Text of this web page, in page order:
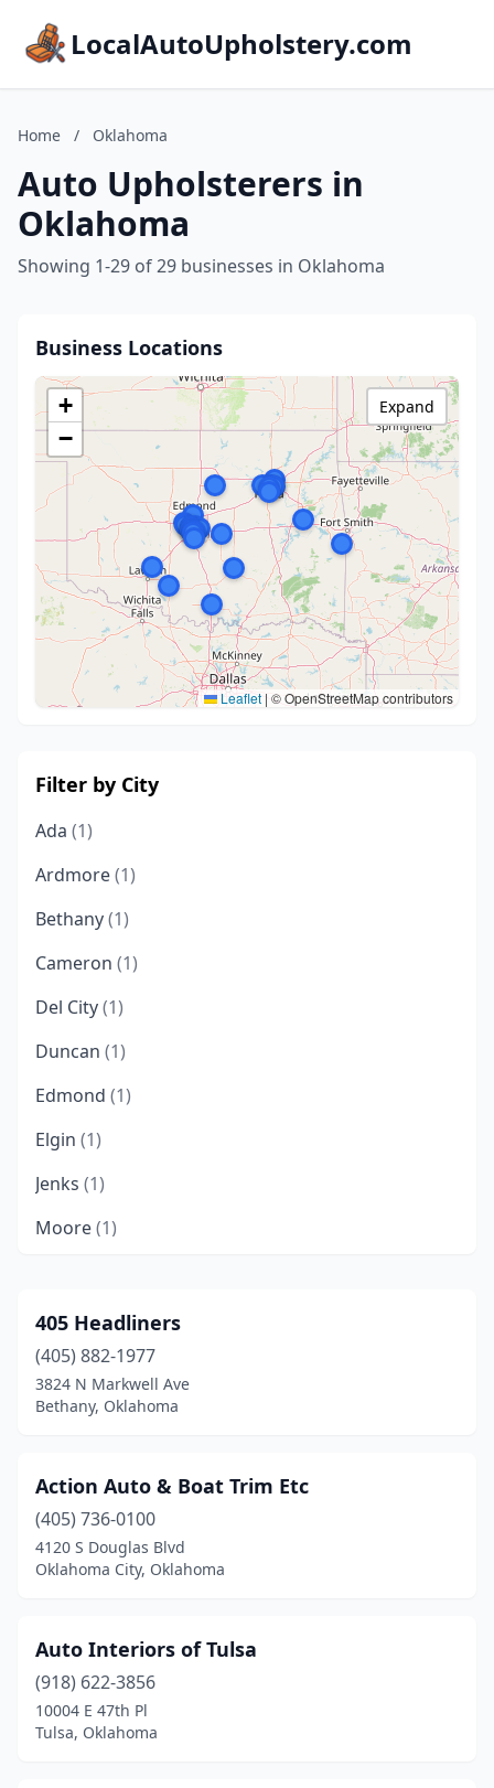
LocalAutoUpholstery.com
Home / Oklahoma
Auto Upholsterers in
Oklahoma
Showing 1-29 of 29 businesses in Oklahoma
Business Locations
+
−
Leaflet | © OpenStreetMap contributors
Expand
Filter by City
Ada (1)
Ardmore(1)
Bethany(1)
Cameron (1)
Del City(1)
Duncan (1)
Edmond (1)
Elgin (1)
Jenks (1)
Moore(1)
Norman(1)
Oklahoma City
Sand Springs(1)
Stillwater(1)
Tulsa (6)
405 Headliners
(405) 882-1977
3824 N Markwell Ave
Bethany, Oklahoma
Action Auto & Boat Trim Etc
(405) 736-0100
4120 S Douglas Blvd
Oklahoma City, Oklahoma
Auto Interiors of Tulsa
(918) 622-3856
10004 E 47th Pl
Tulsa, Oklahoma